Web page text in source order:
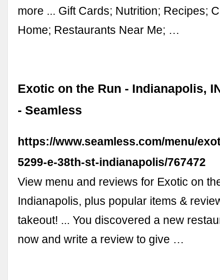
more ... Gift Cards; Nutrition; Recipes;
Home; Restaurants Near Me; …
Exotic on the Run - Indianapolis,
- Seamless
https://www.seamless.com/menu/
5299-e-38th-st-indianapolis/767472
View menu and reviews for Exotic on
Indianapolis, plus popular items &
takeout! ... You discovered a new
now and write a review to give …